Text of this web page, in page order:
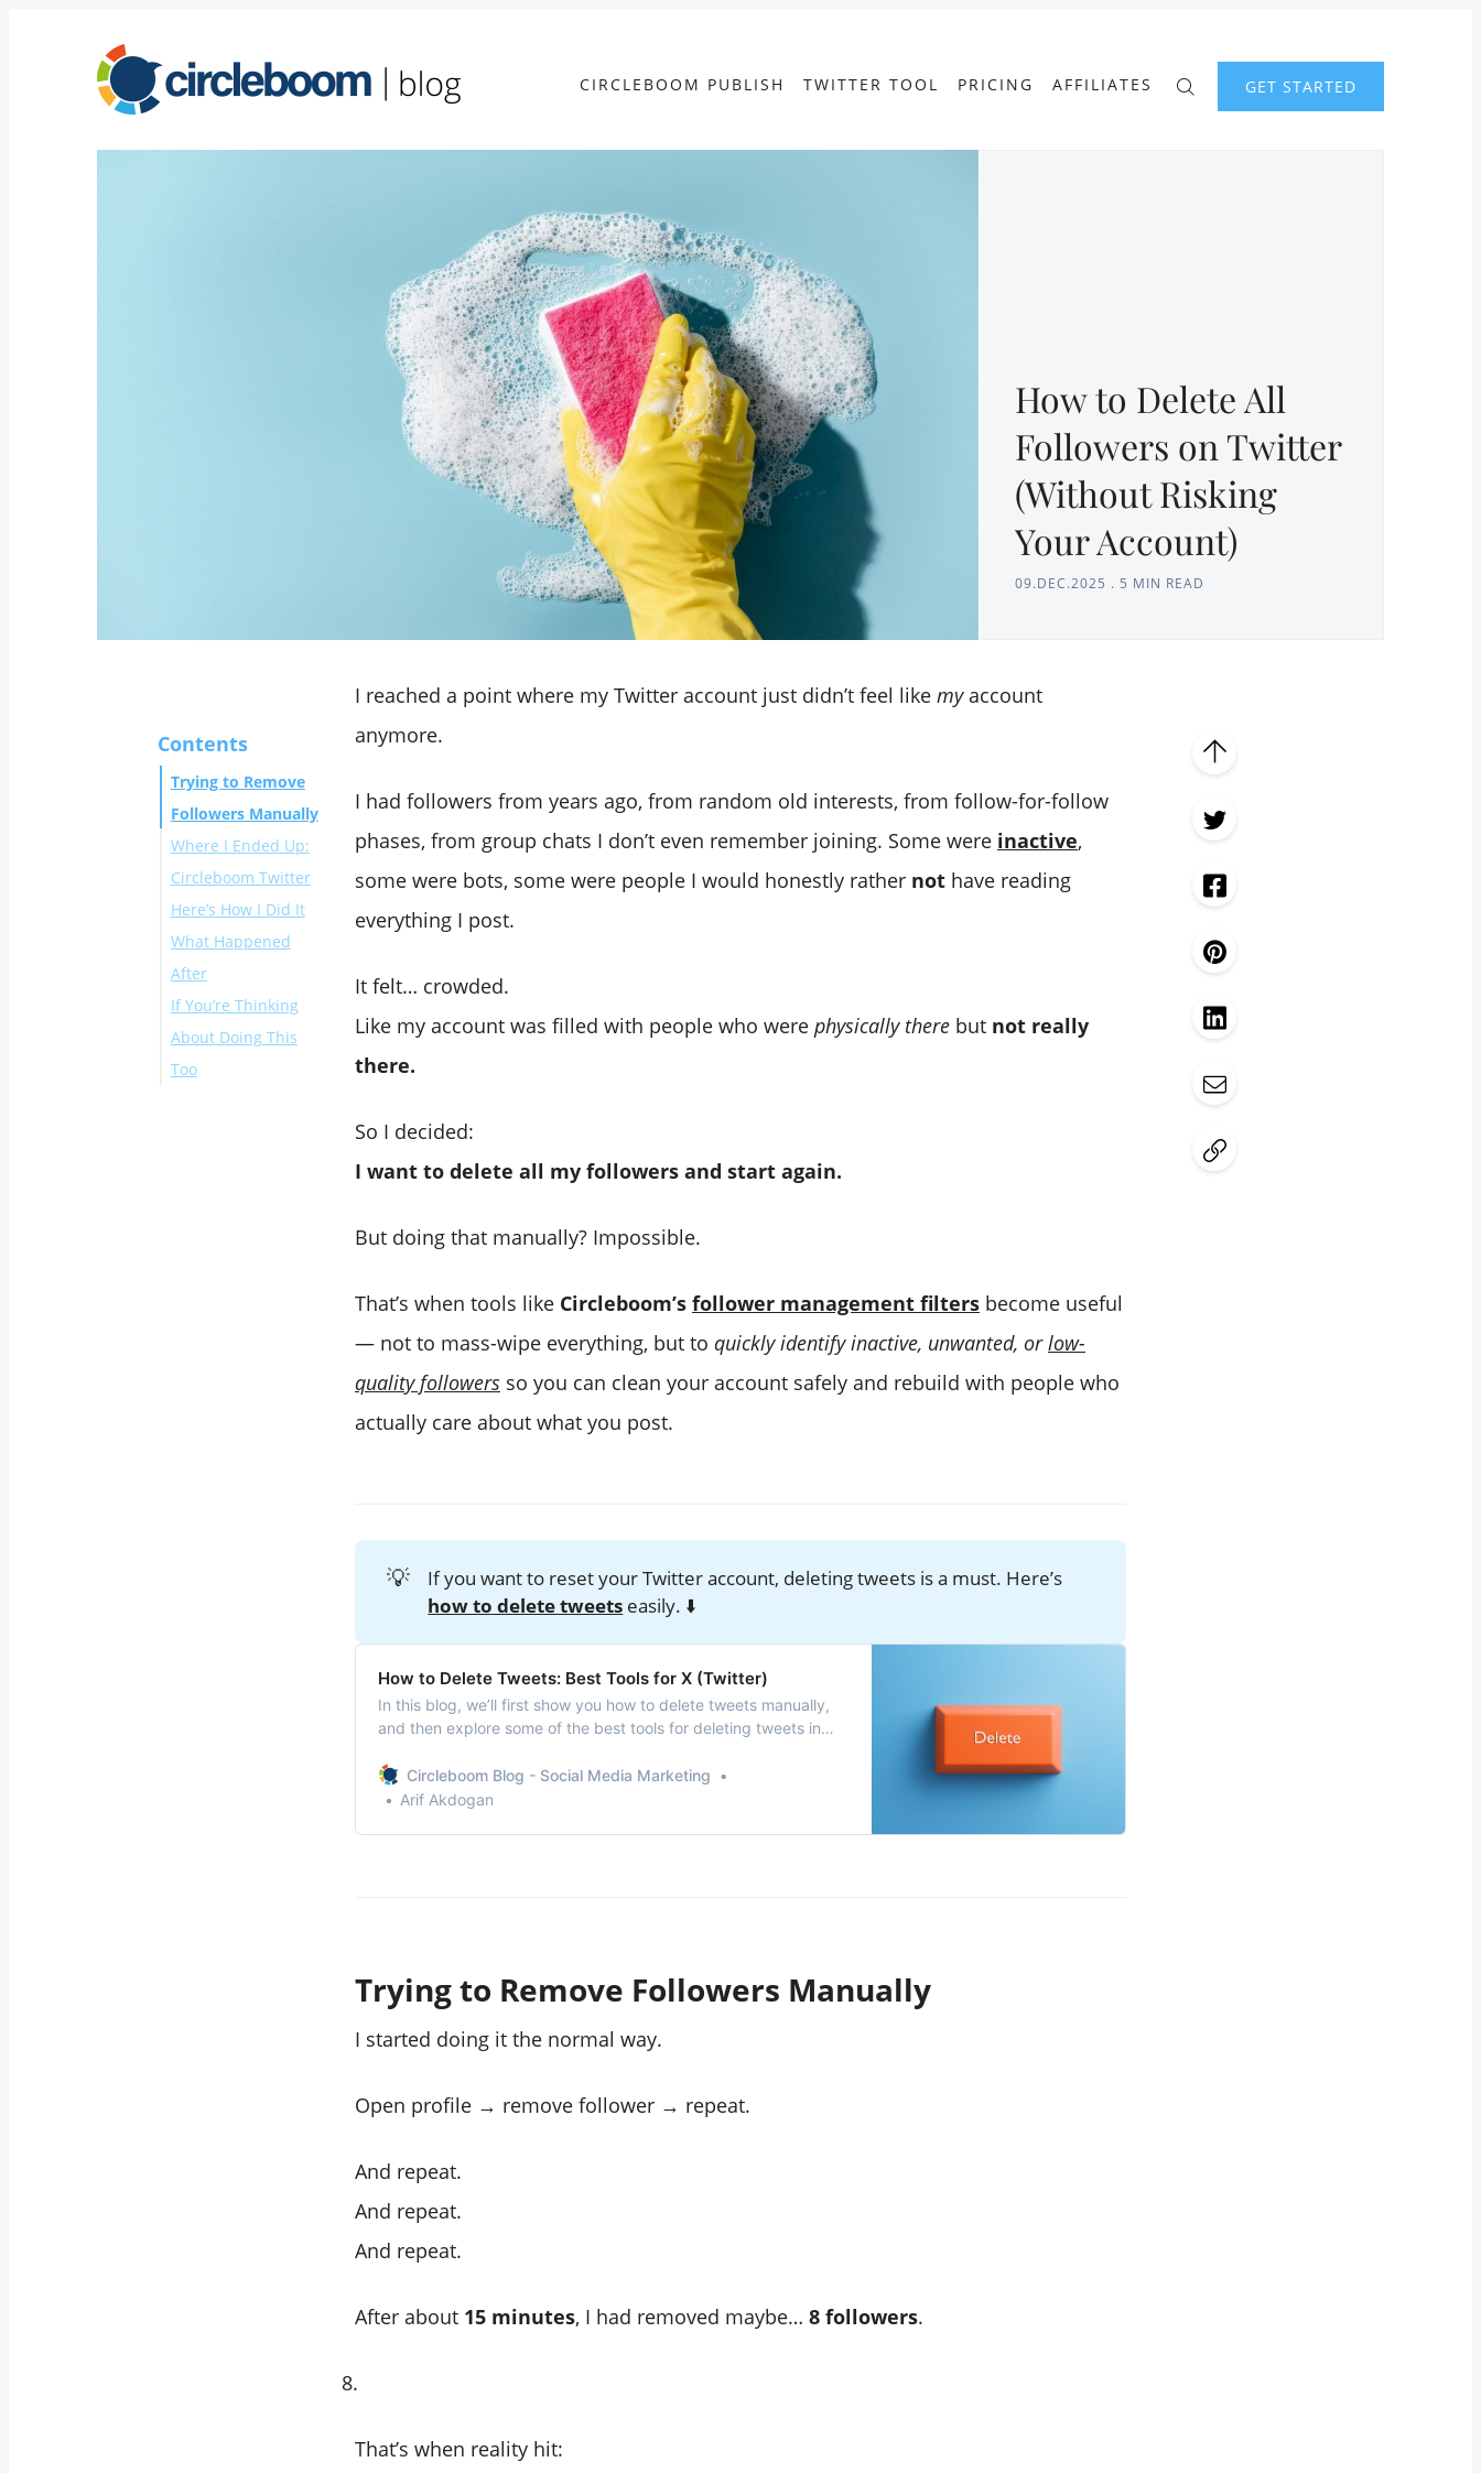
CIRCLEBOOM PUBLISH TWITTER TOOL PRICING AFFILIATES GET STARTED
How to Delete All
Followers on Twitter
(Without Risking
Your Account)
09.DEC.2025 . 5 MIN READ
Contents
Trying to Remove
Followers Manually
Where I Ended Up:
Circleboom Twitter
What I liked:
Here’s How I Did It
What Happened
After
If You’re Thinking
About Doing This
Too
I reached a point where my Twitter account just didn’t feel like myaccount
anymore.
I had followers from years ago, from random old interests, from follow-for-follow
phases, from group chats I don’t even remember joining. Some were inactive,
some were bots, some were people I would honestly rather not have reading
everything I post.
It felt… crowded.
Like my account was filled with people who were physically there but not really
there.
So I decided:
I want to delete all my followers and start again.
But doing that manually? Impossible.
That’s when tools like Circleboom’s follower management filters become useful
— not to mass-wipe everything, but to quickly identify inactive, unwanted, orlow-
quality followers so you can clean your account safely and rebuild with people who
actually care about what you post.
💡
If you want to reset your Twitter account, deleting tweets is a must. Here’s
how to delete tweets easily. ⬇️
How to Delete Tweets: Best Tools for X (Twitter)
In this blog, we’ll first show you how to delete tweets manually,
and then explore some of the best tools for deleting tweets in
Circleboom Blog - Social Media Marketing
Arif Akdogan
Trying to Remove Followers Manually
I started doing it the normal way.
Open profile → remove follower → repeat.
And repeat.
And repeat.
And repeat.
After about 15 minutes, I had removed maybe… 8 followers.
That’s when reality hit: